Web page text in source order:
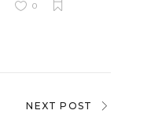
0
NEXT POST